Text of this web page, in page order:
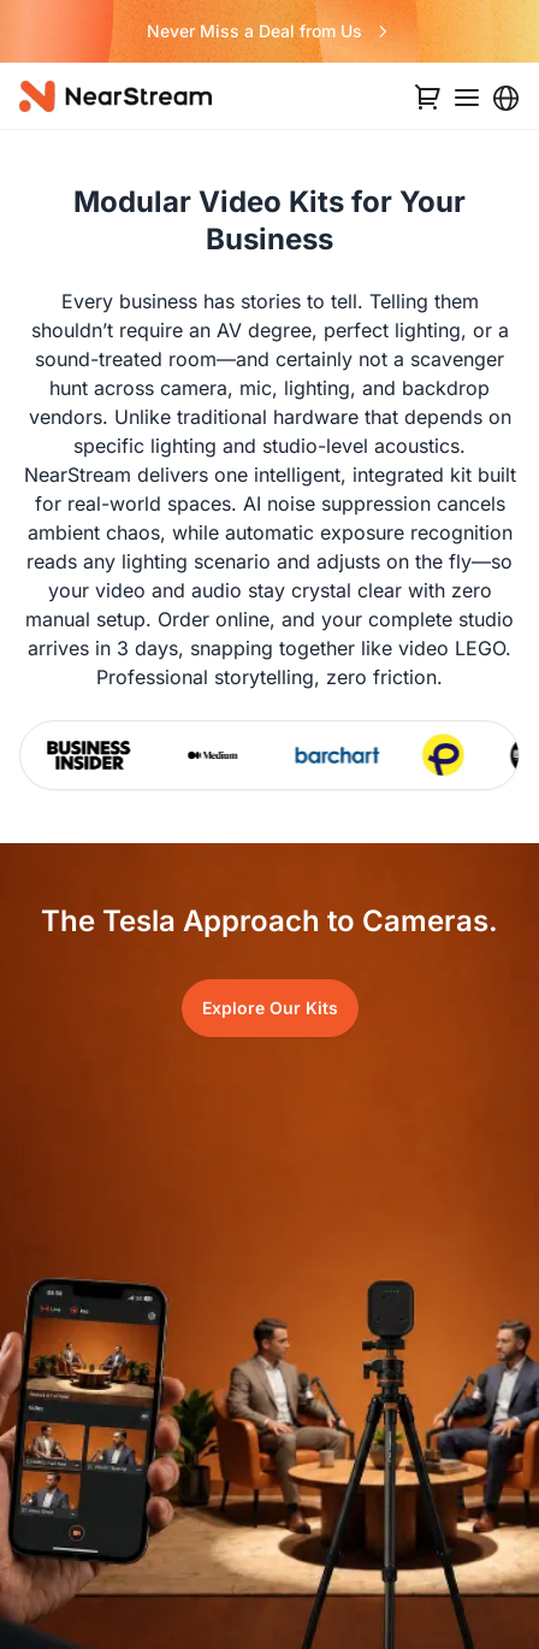
Never Miss a Deal from Us
Modular Video Kits for Your
Business
Every business has stories to tell. Telling them
shouldn’t require an AV degree, perfect lighting, or a
sound-treated room—and certainly not a scavenger
hunt across camera, mic, lighting, and backdrop
vendors. Unlike traditional hardware that depends on
specific lighting and studio-level acoustics.
NearStream delivers one intelligent, integrated kit built
for real-world spaces. AI noise suppression cancels
ambient chaos, while automatic exposure recognition
reads any lighting scenario and adjusts on the fly—so
your video and audio stay crystal clear with zero
manual setup. Order online, and your complete studio
arrives in 3 days, snapping together like video LEGO.
Professional storytelling, zero friction.
The Tesla Approach to Cameras.
Explore Our Kits